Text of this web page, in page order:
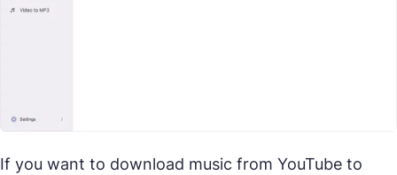
If you want to download music from YouTube to